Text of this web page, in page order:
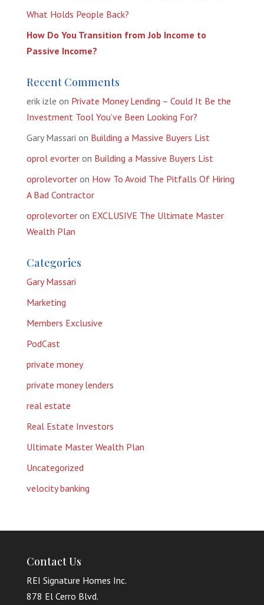
What Holds People Back?
How Do You Transition from Job Income to
Passive Income?
Recent Comments
erik izle on Private Money Lending – Could It Be the
Investment Tool You’ve Been Looking For?
Gary Massari on Building a Massive Buyers List
oprol evorteron Building a Massive Buyers List
oprolevorteron How To Avoid The Pitfalls Of Hiring
A Bad Contractor
oprolevorteron EXCLUSIVE The Ultimate Master
Wealth Plan
Categories
Gary Massari
Marketing
Members Exclusive
PodCast
private money
private money lenders
real estate
Real Estate Investors
Ultimate Master Wealth Plan
Uncategorized
velocity banking
Contact Us
REI Signature Homes Inc.
878 El Cerro Blvd.